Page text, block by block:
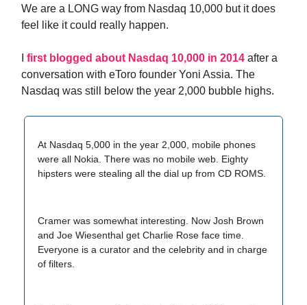
We are a LONG way from Nasdaq 10,000 but it does
feel like it could really happen.
first blogged about Nasdaq 10,000 in 2014 after a
conversation with eToro founder Yoni Assia. The
Nasdaq was still below the year 2,000 bubble highs.
At Nasdaq 5,000 in the year 2,000, mobile phones
were all Nokia. There was no mobile web. Eighty
hipsters were stealing all the dial up from CD ROMS.
Cramer was somewhat interesting. Now Josh Brown
and Joe Wiesenthal get Charlie Rose face time.
Everyone is a curator and the celebrity and in charge
of filters.